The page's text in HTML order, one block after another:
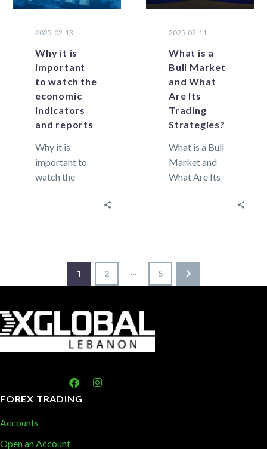
2025-02-13
Why it is
important
to watch the
economic
indicators
and reports
Why it is
important to
watch the
decisions…
2025-02-11
What is a
Bull Market
and What
Are Its
Trading
Strategies?
What is a Bull
Market and
What Are Its
the…
1 2 … 5
FOREX TRADING
Accounts
Open an Account